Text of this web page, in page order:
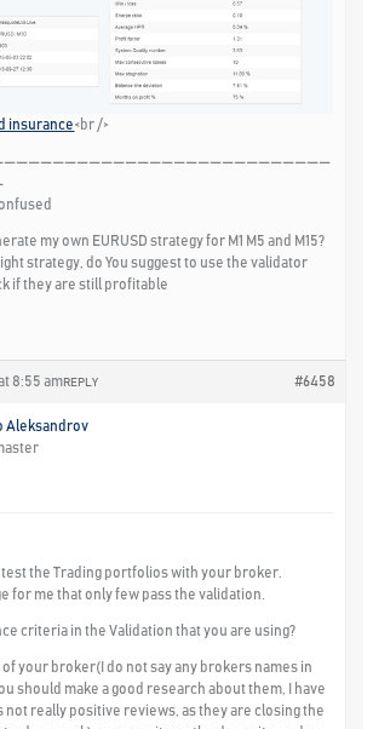
insurance<br />
my own EURUSD strategy for M1 M5 and M15?
strategy, do You suggest to use the validator
if they are still profitable
8:55 am #6458
REPLY
Aleksandrov
test the Trading portfolios with your broker.
for me that only few pass the validation.
criteria in the Validation that you are using?
of your broker(I do not say any brokers names in
should make a good research about them, I have
not really positive reviews, as they are closing the